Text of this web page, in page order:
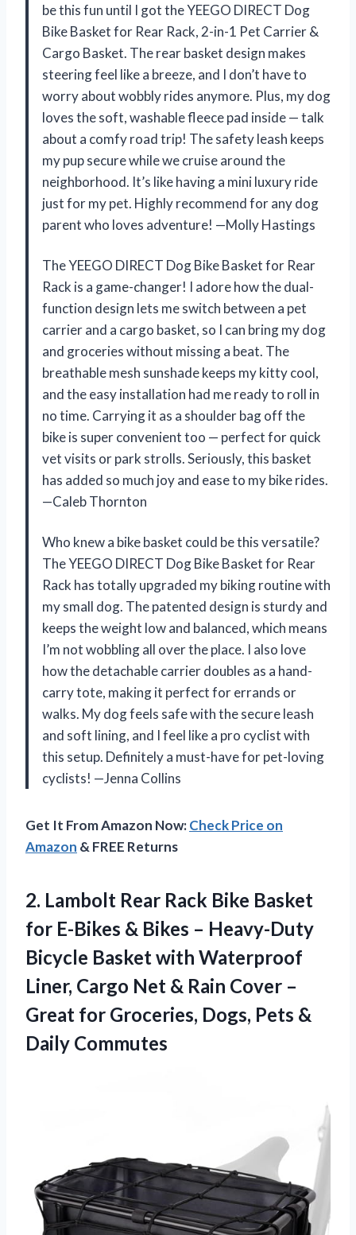
be this fun until I got the YEEGO DIRECT Dog
Bike Basket for Rear Rack, 2-in-1 Pet Carrier &
Cargo Basket. The rear basket design makes
steering feel like a breeze, and I don’t have to
worry about wobbly rides anymore. Plus, my dog
loves the soft, washable fleece pad inside — talk
about a comfy road trip! The safety leash keeps
my pup secure while we cruise around the
neighborhood. It’s like having a mini luxury ride
just for my pet. Highly recommend for any dog
parent who loves adventure! —Molly Hastings
The YEEGO DIRECT Dog Bike Basket for Rear
Rack is a game-changer! I adore how the dual-
function design lets me switch between a pet
carrier and a cargo basket, so I can bring my dog
and groceries without missing a beat. The
breathable mesh sunshade keeps my kitty cool,
and the easy installation had me ready to roll in
no time. Carrying it as a shoulder bag off the
bike is super convenient too — perfect for quick
vet visits or park strolls. Seriously, this basket
has added so much joy and ease to my bike rides.
—Caleb Thornton
Who knew a bike basket could be this versatile?
The YEEGO DIRECT Dog Bike Basket for Rear
Rack has totally upgraded my biking routine with
my small dog. The patented design is sturdy and
keeps the weight low and balanced, which means
I’m not wobbling all over the place. I also love
how the detachable carrier doubles as a hand-
carry tote, making it perfect for errands or
walks. My dog feels safe with the secure leash
and soft lining, and I feel like a pro cyclist with
this setup. Definitely a must-have for pet-loving
cyclists! —Jenna Collins
Get It From Amazon Now:Check Price on
Amazon & FREE Returns
2. Lambolt Rear Rack Bike Basket
for E-Bikes & Bikes – Heavy-Duty
Bicycle Basket with Waterproof
Liner, Cargo Net & Rain Cover –
Great for Groceries, Dogs, Pets &
Daily Commutes